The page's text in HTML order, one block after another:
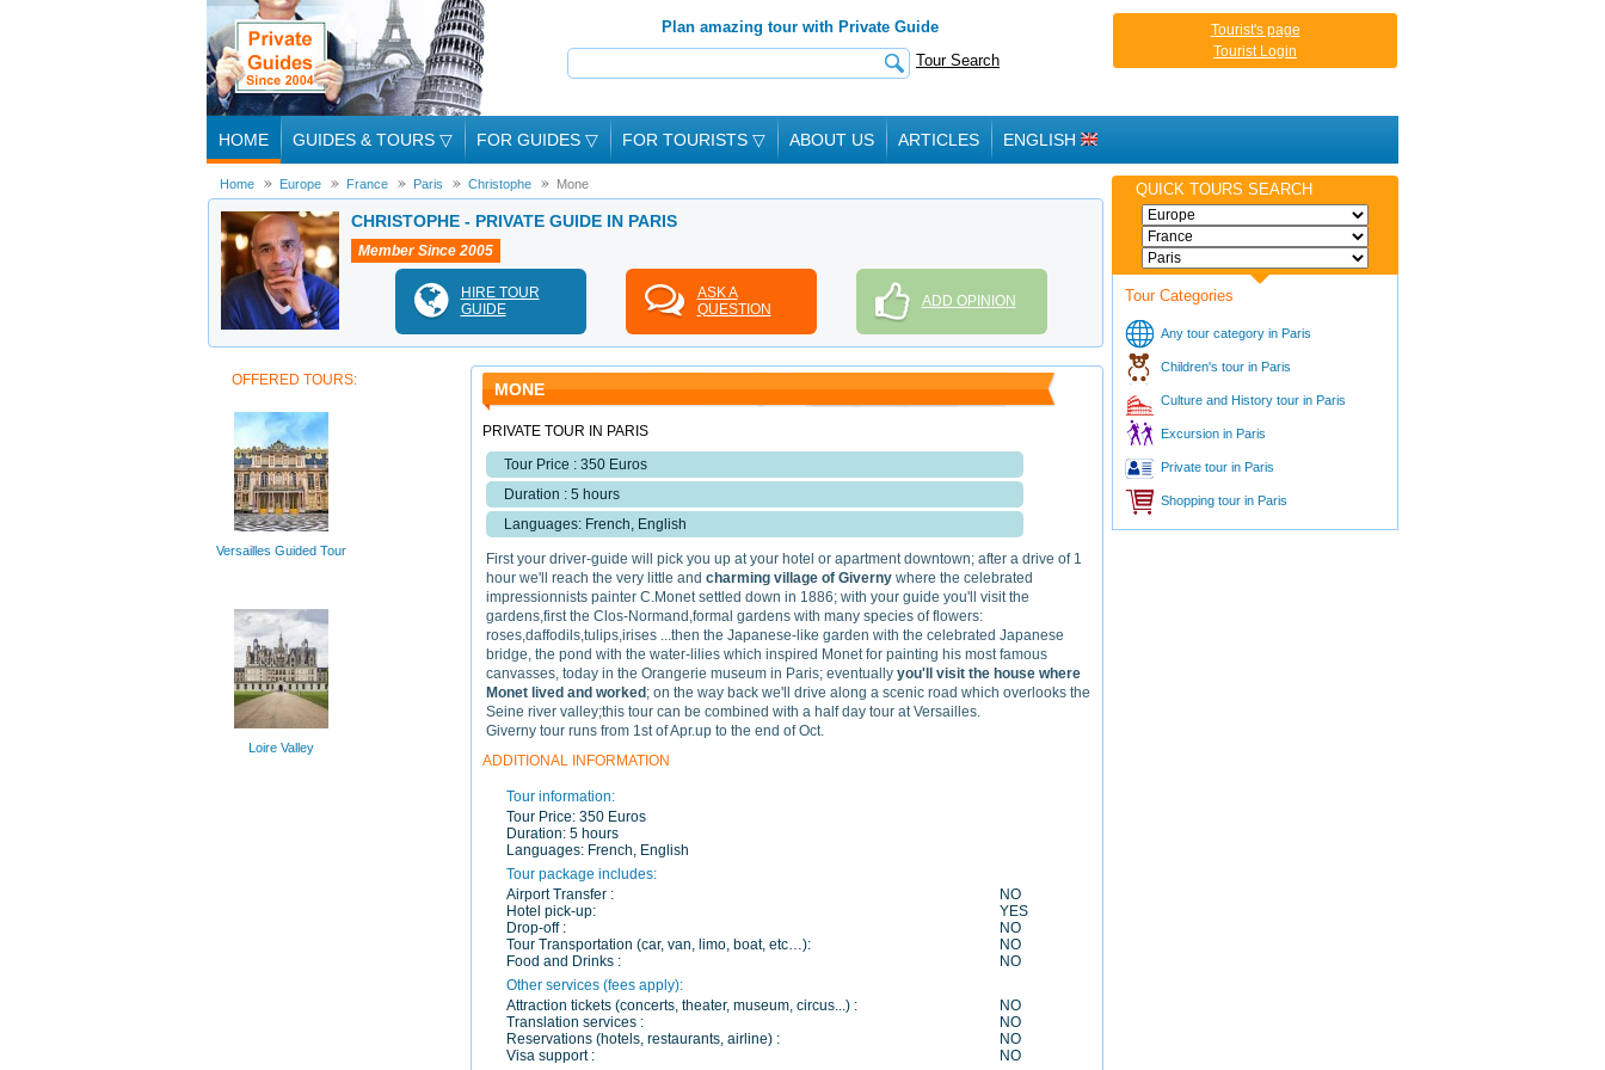
Plan amazing tour with Private Guide
Tour Search
Tourist's page
Tourist Login
HOME GUIDES & TOURS ▽ FOR GUIDES ▽ FOR TOURISTS ▽ ABOUT US ARTICLES ENGLISH
Home Europe France Paris Christophe Mone
CHRISTOPHE - PRIVATE GUIDE IN PARIS
Member Since 2005
HIRE TOUR
GUIDE
ASK A
QUESTION
ADD OPINION
MONE
PRIVATE TOUR IN PARIS
Tour Price : 350 Euros
Duration : 5 hours
Languages: French, English
First your driver-guide will pick you up at your hotel or apartment downtown; after a drive of 1
hour we'll reach the very little and charming village of Giverny where the celebrated
impressionnists painter C.Monet settled down in 1886; with your guide you'll visit the
gardens,first the Clos-Normand,formal gardens with many species of flowers:
roses,daffodils,tulips,irises ...then the Japanese-like garden with the celebrated Japanese
bridge, the pond with the water-lilies which inspired Monet for painting his most famous
canvasses, today in the Orangerie museum in Paris; eventually you'll visit the house where
Monet lived and worked ; on the way back we'll drive along a scenic road which overlooks the
Seine river valley;this tour can be combined with a half day tour at Versailles.
Giverny tour runs from 1st of Apr.up to the end of Oct.
ADDITIONAL INFORMATION
Tour information:
Tour Price: 350 Euros
Duration: 5 hours
Languages: French, English
Tour package includes:
Airport Transfer :
NO
Hotel pick-up:
YES
Drop-off :
NO
Tour Transportation (car, van, limo, boat, etc…):
NO
Food and Drinks :
NO
Other services (fees apply):
Attraction tickets (concerts, theater, museum, circus...) :
NO
Translation services :
NO
Reservations (hotels, restaurants, airline) :
NO
Visa support :
NO
OFFERED TOURS:
Versailles Guided Tour
Loire Valley
QUICK TOURS SEARCH
Tour Categories
Any tour category in Paris
Children's tour in Paris
Culture and History tour in Paris
Excursion in Paris
Private tour in Paris
Shopping tour in Paris